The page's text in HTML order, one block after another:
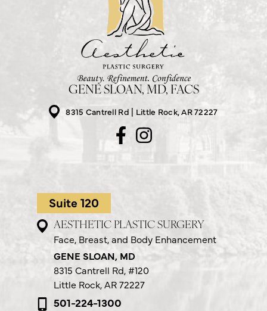
GENE SLOAN, MD, FACS
8315 Cantrell Rd
Little Rock, AR 72227
Suite 120
AESTHETIC PLASTIC SURGERY
Face, Breast, and Body Enhancement
GENE SLOAN, MD
8315 Cantrell Rd,#120
Little Rock, AR 72227
501-224-1300